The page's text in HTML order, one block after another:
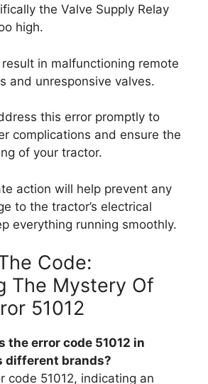
the Valve Supply Relay
high.
in malfunctioning remote
and unresponsive valves.
this error promptly to
complications and ensure the
of your tractor.
action will help prevent any
to the tractor’s electrical
everything running smoothly.
Code:
The Mystery Of
51012
the error code 51012 in
different brands?
code 51012, indicating an